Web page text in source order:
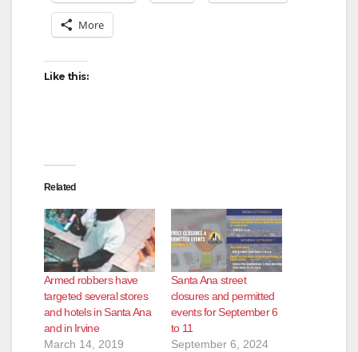
More
Like this:
Related
Armed robbers have
targeted several stores
and hotels in Santa Ana
and in Irvine
March 14, 2019
Santa Ana street
closures and permitted
events for September 6
to 11
September 6, 2024